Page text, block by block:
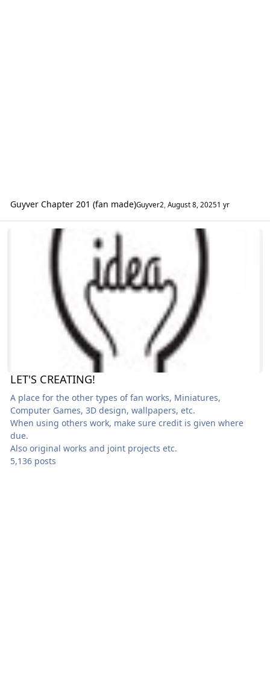
Guyver Chapter 201 (fan made)Guyver2, August 8, 20251 yr
LET'S CREATING!
LET'S CREATING!
A place for the other types of fan works, Miniatures,
Computer Games, 3D design, wallpapers, etc.
When using others work, make sure credit is given where
due.
Also original works and joint projects etc.
5,136 posts